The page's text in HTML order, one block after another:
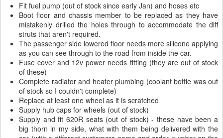
Fit fuel pump (out of stock since early Jan) and hoses etc
Boot floor and chassis member to be replaced as they have
mistakenly drilled the holes through to accommodate the diff
struts that aren't required.
The passenger side lowered floor needs more silicone applying
as you can see through to the road from inside the car.
Fuse cover and 12v power needs fitting (they are out of stock
of these)
Complete radiator and heater plumbing (coolant bottle was out
of stock so I couldn't complete)
Replace at least one wheel as it is scratched
Supply hub caps for wheels (out of stock)
Supply and fit 620R seats (out of stock) - these have been a
big thorn in my side, what with them being delivered with the